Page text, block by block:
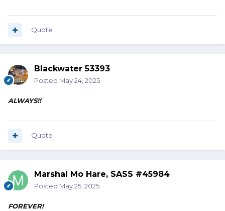
Quote
Blackwater 53393
Posted May 24, 2025
ALWAYS!!
Quote
Marshal Mo Hare, SASS #45984
Posted May 25, 2025
FOREVER!